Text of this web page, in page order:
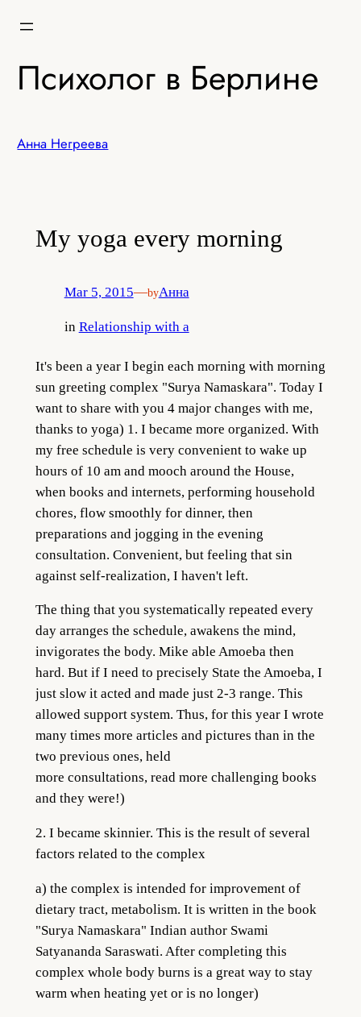
Психолог в Берлине
Анна Негреева
My yoga every morning
Mar 5, 2015—byАнна
in Relationship with a
It's been a year I begin each morning with morning
sun greeting complex "Surya Namaskara". Today I
want to share with you 4 major changes with me,
thanks to yoga) 1. I became more organized. With
my free schedule is very convenient to wake up
hours of 10 am and mooch around the House,
when books and internets, performing household
chores, flow smoothly for dinner, then
preparations and jogging in the evening
consultation. Convenient, but feeling that sin
against self-realization, I haven't left.
The thing that you systematically repeated every
day arranges the schedule, awakens the mind,
invigorates the body. Mike able Amoeba then
hard. But if I need to precisely State the Amoeba, I
just slow it acted and made just 2-3 range. This
allowed support system. Thus, for this year I wrote
many times more articles and pictures than in the
two previous ones, held
more consultations, read more challenging books
and they were!)
2. I became skinnier. This is the result of several
factors related to the complex
a) the complex is intended for improvement of
dietary tract, metabolism. It is written in the book
"Surya Namaskara" Indian author Swami
Satyananda Saraswati. After completing this
complex whole body burns is a great way to stay
warm when heating yet or is no longer)